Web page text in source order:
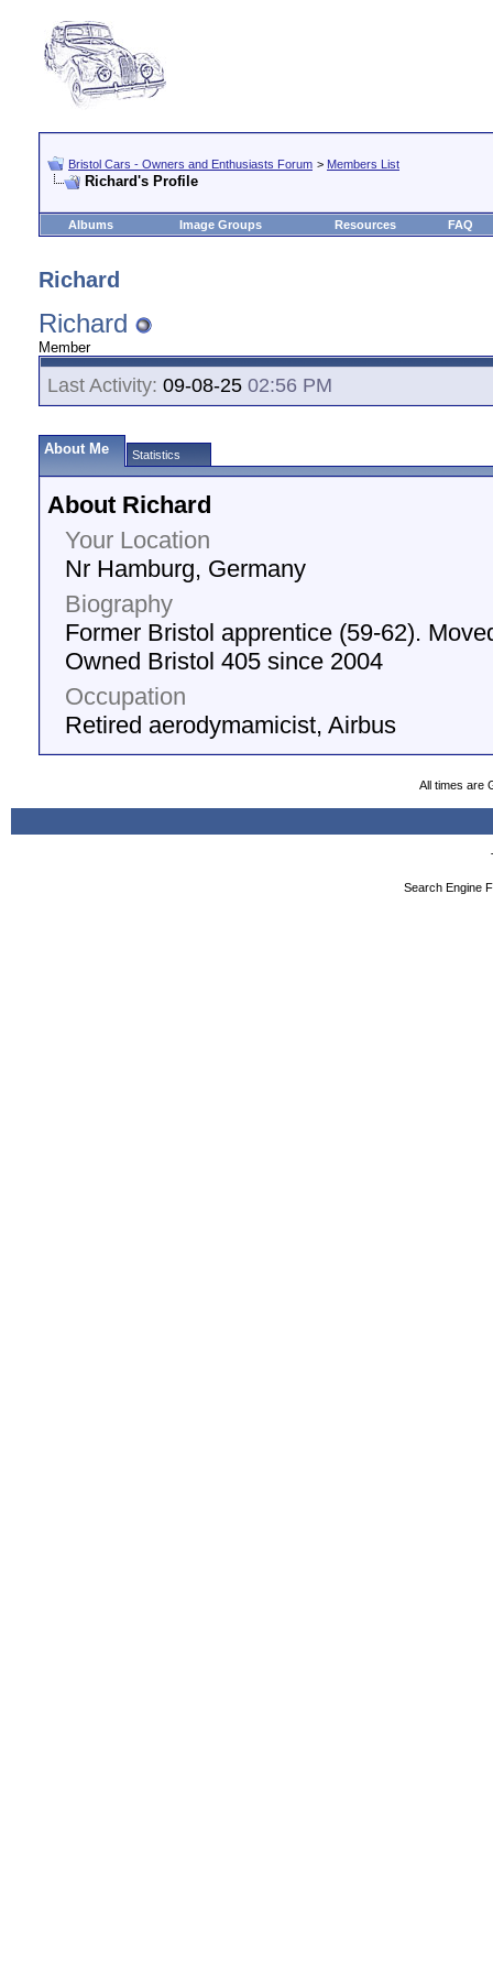
Bristol Cars - Owners and Enthusiasts Forum > Members List
Richard's Profile
Albums Image Groups Resources FAQ
Richard
Richard
Member
Last Activity: 09-08-25 02:56 PM
About Me Statistics
About Richard
Your Location
Nr Hamburg, Germany
Biography
Former Bristol apprentice (59-62).
Owned Bristol 405 since 2004
Occupation
Retired aerodymamicist, Airbus
All times are
Search Engine